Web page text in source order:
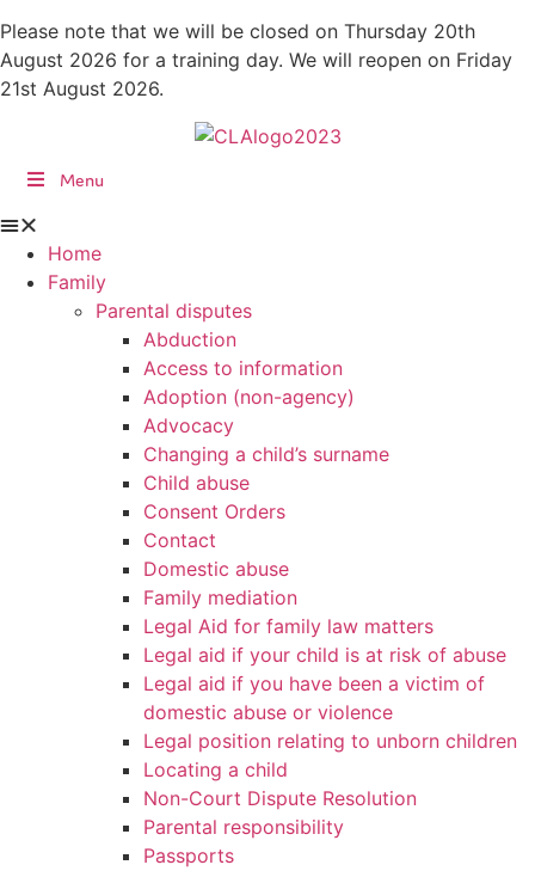
Skip
to
content
Please note that we will be closed on Thursday 20th
August 2026 for a training day. We will reopen on Friday
21st August 2026.
Menu
Home
Family
Parental disputes
Abduction
Access to information
Adoption (non-agency)
Advocacy
Changing a child’s surname
Child abuse
Consent Orders
Contact
Domestic abuse
Family mediation
Legal Aid for family law matters
Legal aid if your child is at risk of abuse
Legal aid if you have been a victim of
domestic abuse or violence
Legal position relating to unborn children
Locating a child
Non-Court Dispute Resolution
Parental responsibility
Passports